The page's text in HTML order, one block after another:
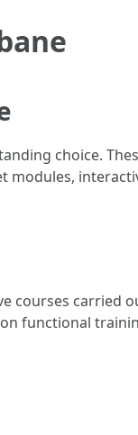
choice.
courses carried
functional